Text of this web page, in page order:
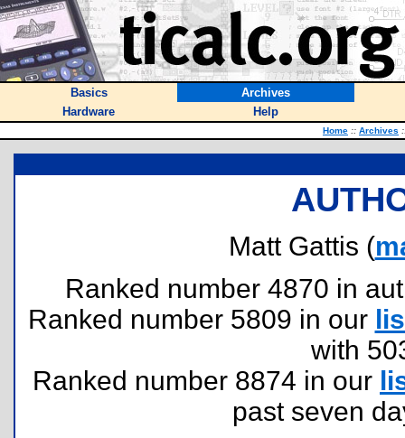
Basics
Archives
Hardware
Help
Home :: Archives
Matt Gattis (
Ranked number 4870 in
Ranked number 5809 in our
with
Ranked number 8874 in our
past seven